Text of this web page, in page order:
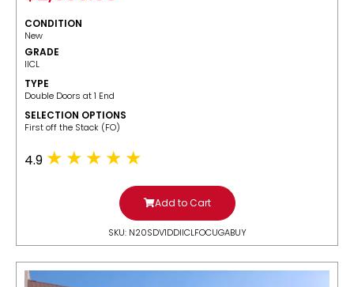
CONDITION
New
GRADE
IICL
TYPE
Double Doors at 1 End
SELECTION OPTIONS
​First off the Stack (FO)
4.9
Add to Cart
SKU: N20SDV1DDIICLFOCUGABUY